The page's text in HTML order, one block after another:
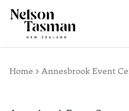
Home Annesbrook Event